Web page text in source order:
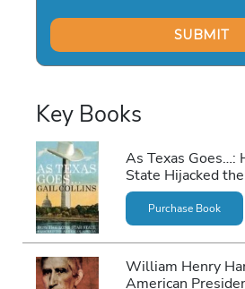
Key Books
As Texas Goes…:
State Hijacked
Purchase Book
William Henry
American